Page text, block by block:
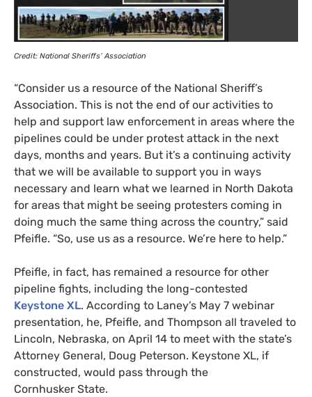
Credit: National Sheriffs’ Association
“Consider us a resource of the National Sheriff’s
Association. This is not the end of our activities to
help and support law enforcement in areas where the
pipelines could be under protest attack in the next
days, months and years. But it’s a continuing activity
that we will be available to support you in ways
necessary and learn what we learned in North Dakota
for areas that might be seeing protesters coming in
doing much the same thing across the country,” said
Pfeifle. “So, use us as a resource. We’re here to help.”
Pfeifle, in fact, has remained a resource for other
pipeline fights, including the long-contested
Keystone XL. According to Laney’s May 7 webinar
presentation, he, Pfeifle, and Thompson all traveled to
Lincoln, Nebraska, on April 14 to meet with the state’s
Attorney General, Doug Peterson. Keystone XL, if
constructed, would pass through the
Cornhusker State.